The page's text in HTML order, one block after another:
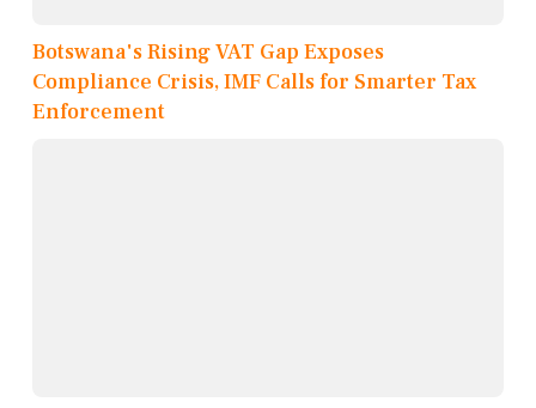
Botswana's Rising VAT Gap Exposes
Compliance Crisis, IMF Calls for Smarter Tax
Enforcement